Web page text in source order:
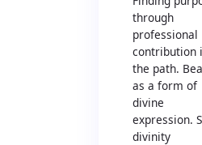
through
professional
contribution
the path.
as a form of
divine
expression.
divinity